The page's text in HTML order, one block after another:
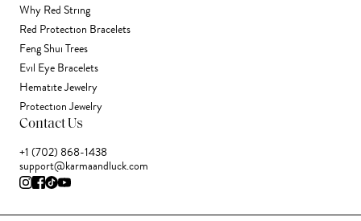
Why Red String
Red Protection Bracelets
Feng Shui Trees
Evil Eye Bracelets
Hematite Jewelry
Protection Jewelry
Contact Us
+1 (702) 868-1438
support@karmaandluck.com